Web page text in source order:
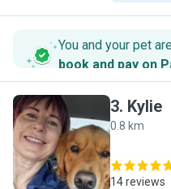
You and your pet
book and pay on
K
3. Kylie
0.8 km
14 reviews